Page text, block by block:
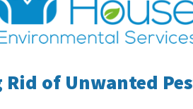
of Unwanted